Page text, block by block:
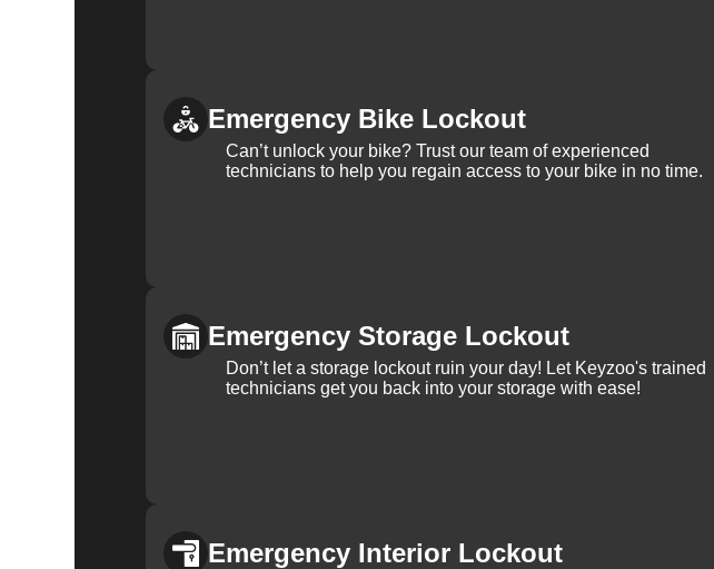
Emergency Bike Lockout
Can’t unlock your bike? Trust our team of experienced
technicians to help you regain access to your bike in no time.
Emergency Storage Lockout
Don’t let a storage lockout ruin your day! Let Keyzoo's trained
technicians get you back into your storage with ease!
Emergency Interior Lockout